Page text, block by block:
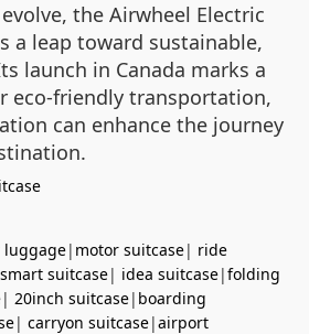
the Airwheel Electric
a leap toward sustainable,
launch in Canada marks a
eco-friendly transportation,
can enhance the journey
luggage| motor suitcase| ride
smart suitcase| idea suitcase|folding
| 20inch suitcase| boarding
| carryon suitcase|airport